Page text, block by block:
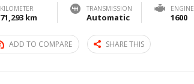
KILOMETER
71,293 km
TRANSMISSION
Automatic
ENGINE
1600
ADD TO COMPARE SHARE THIS